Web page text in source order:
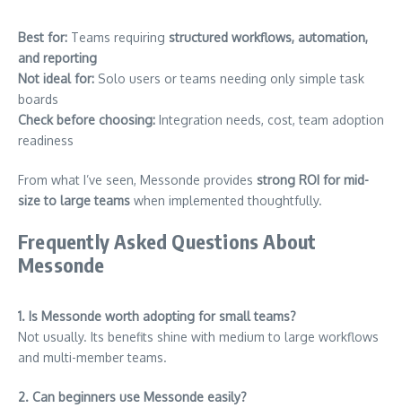
Best for: Teams requiring structured workflows, automation,
and reporting
Not ideal for: Solo users or teams needing only simple task
boards
Check before choosing: Integration needs, cost, team adoption
readiness
From what I’ve seen, Messonde provides strong ROI for mid-
size to large teams when implemented thoughtfully.
Frequently Asked Questions About
Messonde
1. Is Messonde worth adopting for small teams?
Not usually. Its benefits shine with medium to large workflows
and multi-member teams.
2. Can beginners use Messonde easily?